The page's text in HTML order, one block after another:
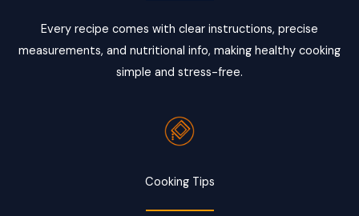
Every recipe comes with clear instructions, precise
measurements, and nutritional info, making healthy cooking
simple and stress-free.
Cooking Tips